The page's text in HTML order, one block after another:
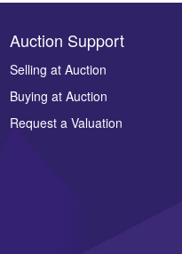
Auction Support
Selling at Auction
Buying at Auction
Request a Valuation